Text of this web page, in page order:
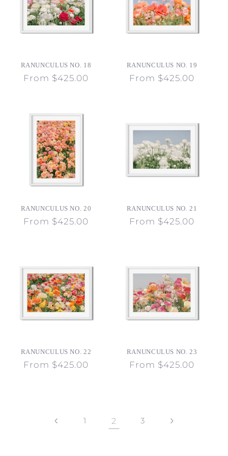
RANUNCULUS NO. 18
Regular
From $425.00
RANUNCULUS NO. 19
Regular
From $425.00
RANUNCULUS NO. 20
Regular
From $425.00
RANUNCULUS NO. 21
Regular
From $425.00
RANUNCULUS NO. 22
Regular
From $425.00
RANUNCULUS NO. 23
Regular
From $425.00
1 2 3